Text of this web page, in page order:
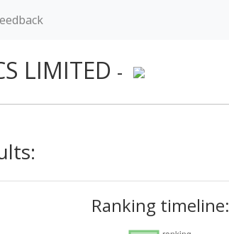
LIMITED -
Ranking timeline: